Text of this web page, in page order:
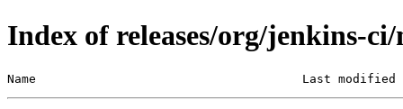
Index of releases/org/jenkins-
Name                                     Last modified